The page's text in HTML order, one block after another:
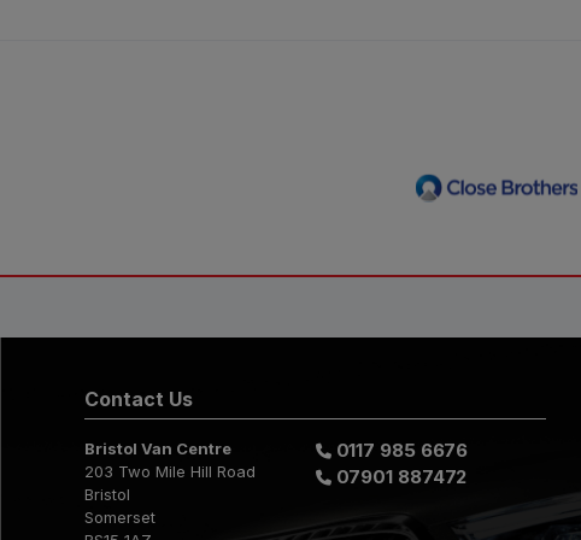
Contact Us
Bristol Van Centre
203 Two Mile Hill Road
Bristol
Somerset
0117 985 6676
07901 887472